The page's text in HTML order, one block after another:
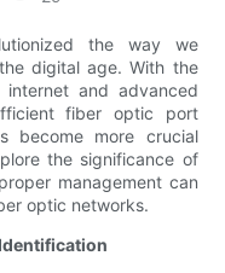
the way we
digital age. With the
and advanced
fiber optic port
become more crucial
the significance of
management can
optic networks.